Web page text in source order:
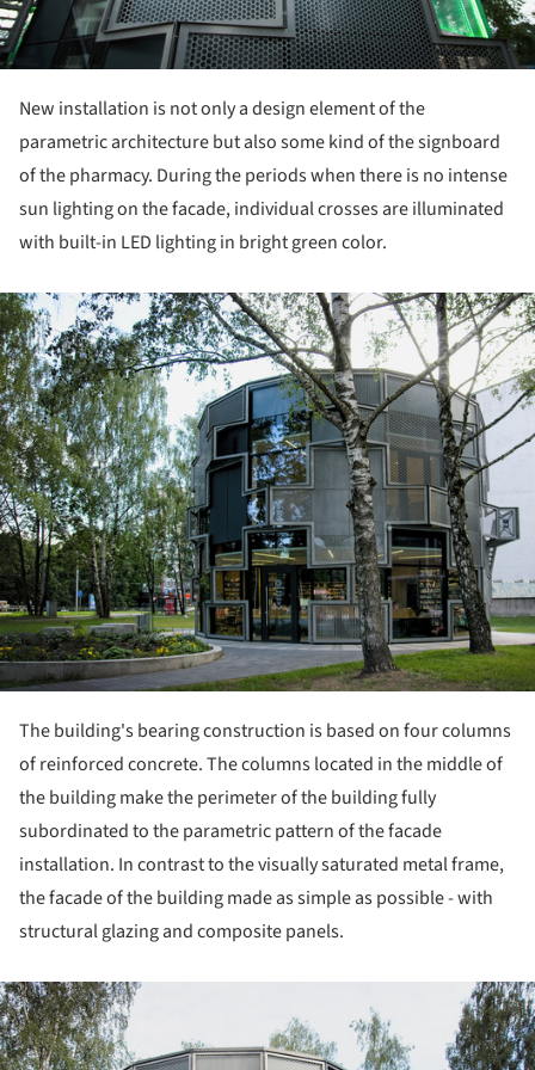
New installation is not only a design element of the
parametric architecture but also some kind of the signboard
of the pharmacy. During the periods when there is no intense
sun lighting on the facade, individual crosses are illuminated
with built-in LED lighting in bright green color.
The building's bearing construction is based on four columns
of reinforced concrete. The columns located in the middle of
the building make the perimeter of the building fully
subordinated to the parametric pattern of the facade
installation. In contrast to the visually saturated metal frame,
the facade of the building made as simple as possible - with
structural glazing and composite panels.